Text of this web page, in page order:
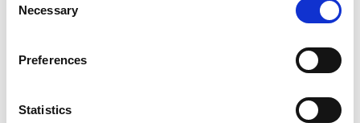
Selection
Necessary
Preferences
Statistics
Prostate Support for a